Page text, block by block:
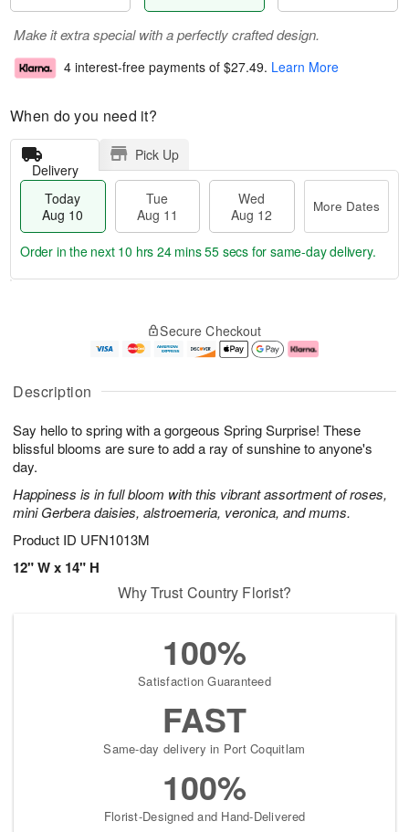
Description
Say hello to spring with a gorgeous Spring Surprise! These
blissful blooms are sure to add a ray of sunshine to anyone's
day.
Happiness is in full bloom with this vibrant assortment of roses,
mini Gerbera daisies, alstroemeria, veronica, and mums.
Product ID UFN1013M
12" W x 14" H
Make it extra special with a perfectly crafted design.
4 interest-free payments of $27.49. Learn More
When do you need it?
Delivery
Pick Up
Today
Aug 10
Tue
Aug 11
Wed
Aug 12
More Dates
u
1
0
g
1
g
2
e
a
s
Order in the next 10 hrs 24 mins 54 secs for same-day delivery.
Secure Checkout
Why Trust Country Florist?
100%
Satisfaction Guaranteed
FAST
Same-day delivery in Port Coquitlam
100%
Florist-Designed and Hand-Delivered